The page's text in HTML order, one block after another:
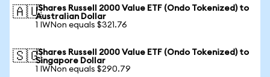
🇦🇺iShares Russell 2000 Value ETF (Ondo Tokenized) to
Australian Dollar
1 IWNon equals $321.76
🇸🇬iShares Russell 2000 Value ETF (Ondo Tokenized) to
Singapore Dollar
1 IWNon equals $290.79